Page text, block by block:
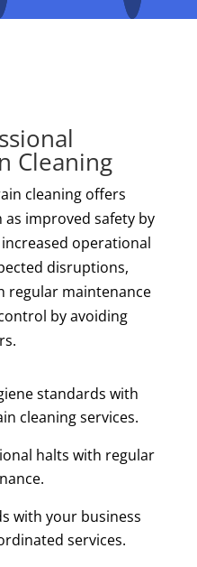
Cleaning
cleaning offers
improved safety by
operational
disruptions,
regular maintenance
by avoiding
standards with
cleaning services.
halts with regular
with your business
services.